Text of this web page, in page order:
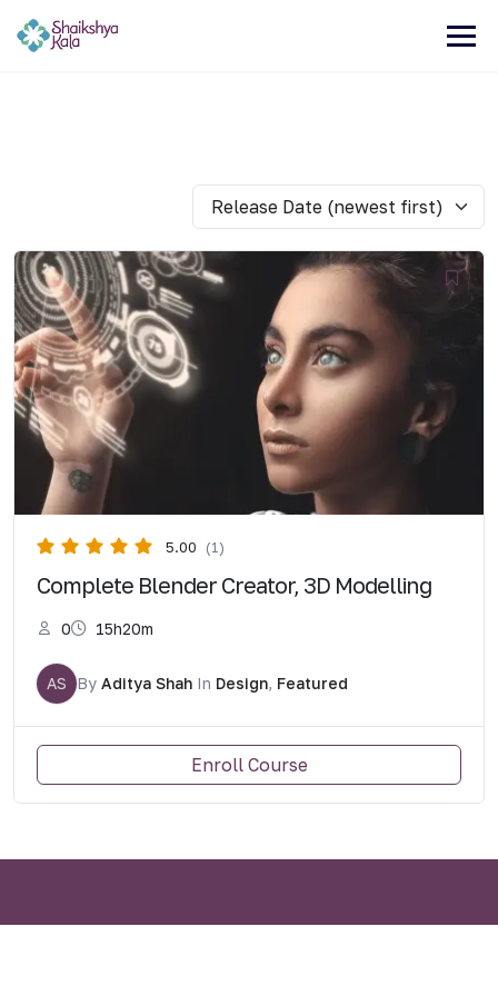
Release Date (newest first)
5.00 (1)
Complete Blender Creator, 3D Modelling
0 15h20m
AS By Aditya Shah In Design, Featured
Enroll Course